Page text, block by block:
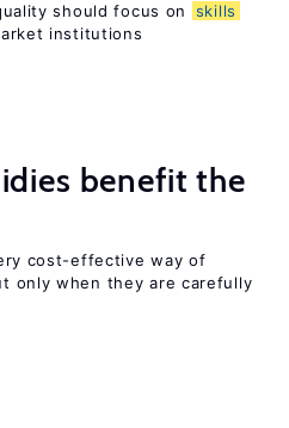
should focus on
skills
institutions
benefit the
cost-effective way of
only when they are carefully